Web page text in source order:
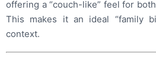
offering a “couch-like” feel for
This makes it an ideal “family
context.